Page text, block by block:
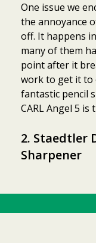
One issue we
the annoyance
off. It happens
many of them
point after it
work to get it to
fantastic pencil
CARL Angel 5
2. Staedtler
Sharpener